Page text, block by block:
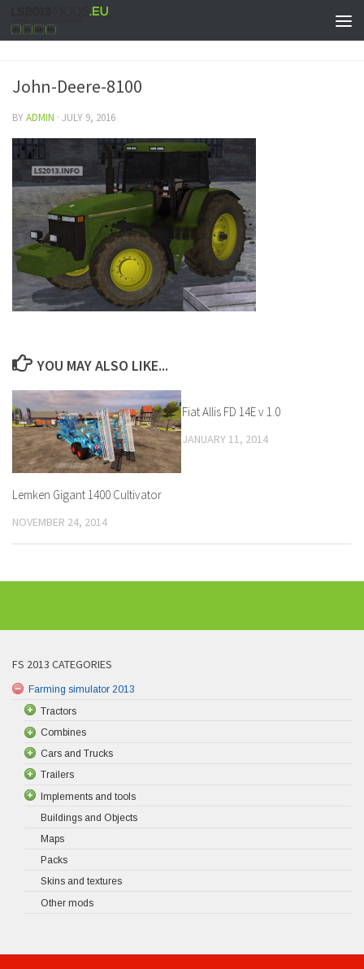
John-Deere-8100
BYADMIN · JULY 9, 2016
YOU MAY ALSO LIKE...
Lemken Gigant 1400 Cultivator
NOVEMBER 24, 2014
Fiat Allis FD 14E v 1.0
JANUARY 11, 2014
FS 2013 CATEGORIES
Farming simulator 2013
Tractors
Combines
Cars and Trucks
Trailers
Implements and tools
Buildings and Objects
Maps
Packs
Skins and textures
Other mods